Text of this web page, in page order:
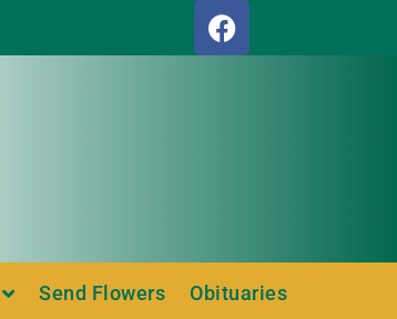
Send Flowers Obituaries